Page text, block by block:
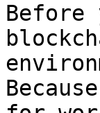
Before